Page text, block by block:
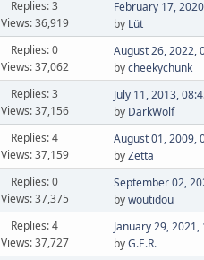
Replies: 3
Views: 36,919
February 17,
by Lüt
Replies: 0
Views: 37,062
August 26, 2022,
bycheekychunk
Replies: 3
Views: 37,156
July 11, 2013,
by DarkWolf
Replies: 4
Views: 37,159
August 01, 2009,
byZetta
Replies: 0
Views: 37,375
September 02,
bywoutidou
Replies: 4
Views: 37,727
January 29, 2021,
byG.E.R.